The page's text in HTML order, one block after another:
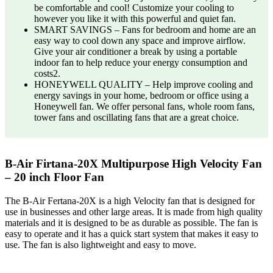
be comfortable and cool! Customize your cooling to
however you like it with this powerful and quiet fan.
SMART SAVINGS – Fans for bedroom and home are an
easy way to cool down any space and improve airflow.
Give your air conditioner a break by using a portable
indoor fan to help reduce your energy consumption and
costs2.
HONEYWELL QUALITY – Help improve cooling and
energy savings in your home, bedroom or office using a
Honeywell fan. We offer personal fans, whole room fans,
tower fans and oscillating fans that are a great choice.
B-Air Firtana-20X Multipurpose High Velocity Fan
– 20 inch Floor Fan
The B-Air Fertana-20X is a high Velocity fan that is designed for
use in businesses and other large areas. It is made from high quality
materials and it is designed to be as durable as possible. The fan is
easy to operate and it has a quick start system that makes it easy to
use. The fan is also lightweight and easy to move.